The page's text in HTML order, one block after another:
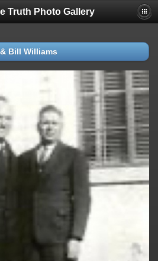
Truth Photo Gallery
Bill Williams